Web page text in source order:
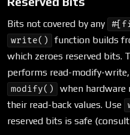
Bits not covered by any
write() function builds
which zeroes reserved bits.
performs read-modify-
modify()
when hardware
their read-back values. Use
reserved bits is safe